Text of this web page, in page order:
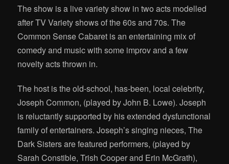
The show is a live variety show in two acts modelled
after TV Variety shows of the 60s and 70s. The
Common Sense Cabaret is an entertaining mix of
comedy and music with some improv and a few
novelty acts thrown in.
The host is the old-school, has-been, local celebrity,
Joseph Common, (played by John B. Lowe). Joseph
is reluctantly supported by his extended dysfunctional
family of entertainers. Joseph’s singing nieces, The
Dark Sisters are featured performers, (played by
Sarah Constible, Trish Cooper and Erin McGrath),